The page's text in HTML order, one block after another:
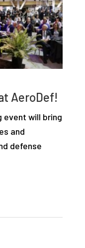
AeroDef!
event will bring
and
defense